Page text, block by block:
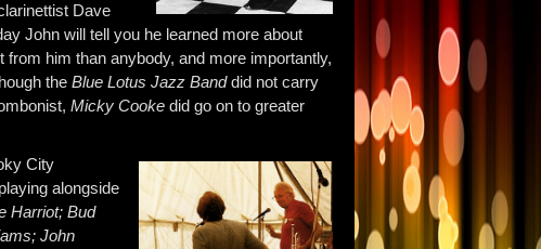
Dave
John will tell you he learned more about
from him than anybody, and more importantly,
the Blue Lotus Jazz Banddid not carry
Micky Cooke did go on to greater
City
alongside
Harriot; Bud
John